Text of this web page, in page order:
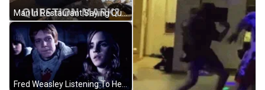
Man In Restaurant Saying Question Mark GIF
Fred Weasley Listening To Hermione GIF